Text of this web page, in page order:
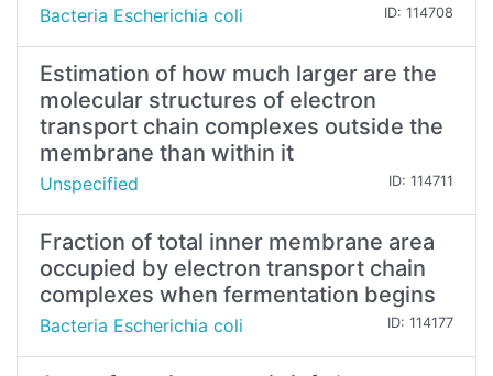
Bacteria Escherichia coli ID: 114708
Estimation of how much larger are the
molecular structures of electron
transport chain complexes outside the
membrane than within it
Unspecified ID: 114711
Fraction of total inner membrane area
occupied by electron transport chain
complexes when fermentation begins
Bacteria Escherichia coli ID: 114177